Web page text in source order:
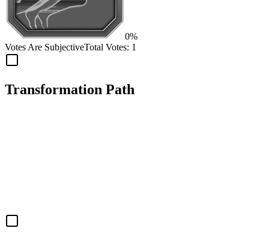
0%
Votes Are SubjectiveTotal Votes: 1
Transformation Path